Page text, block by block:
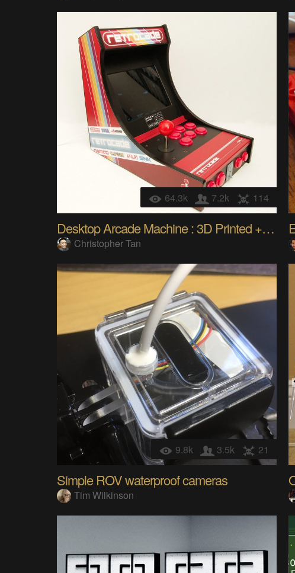
64.3k 7.2k 114
Desktop Arcade Machine : 3D Printed + RetroPie
Christopher Tan
9.8k 3.5k 21
Simple ROV waterproof cameras
Tim Wilkinson